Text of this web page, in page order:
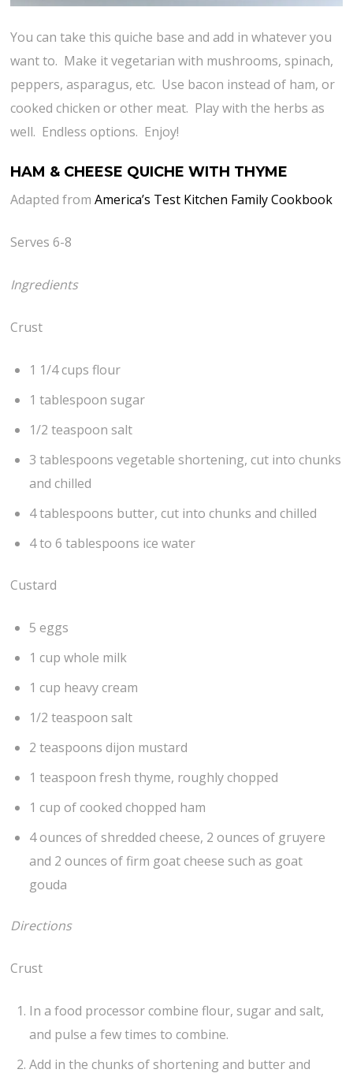
You can take this quiche base and add in whatever you
want to. Make it vegetarian with mushrooms, spinach,
peppers, asparagus, etc. Use bacon instead of ham, or
cooked chicken or other meat. Play with the herbs as
well. Endless options. Enjoy!
HAM & CHEESE QUICHE WITH THYME
Adapted fromAmerica’s Test Kitchen Family Cookbook
Serves 6-8
Ingredients
Crust
1 1/4 cups flour
1 tablespoon sugar
1/2 teaspoon salt
3 tablespoons vegetable shortening, cut into chunks
and chilled
4 tablespoons butter, cut into chunks and chilled
4 to 6 tablespoons ice water
Custard
5 eggs
1 cup whole milk
1 cup heavy cream
1/2 teaspoon salt
2 teaspoons dijon mustard
1 teaspoon fresh thyme, roughly chopped
1 cup of cooked chopped ham
4 ounces of shredded cheese, 2 ounces of gruyere
and 2 ounces of firm goat cheese such as goat
gouda
Directions
Crust
In a food processor combine flour, sugar and salt,
and pulse a few times to combine.
Add in the chunks of shortening and butter and